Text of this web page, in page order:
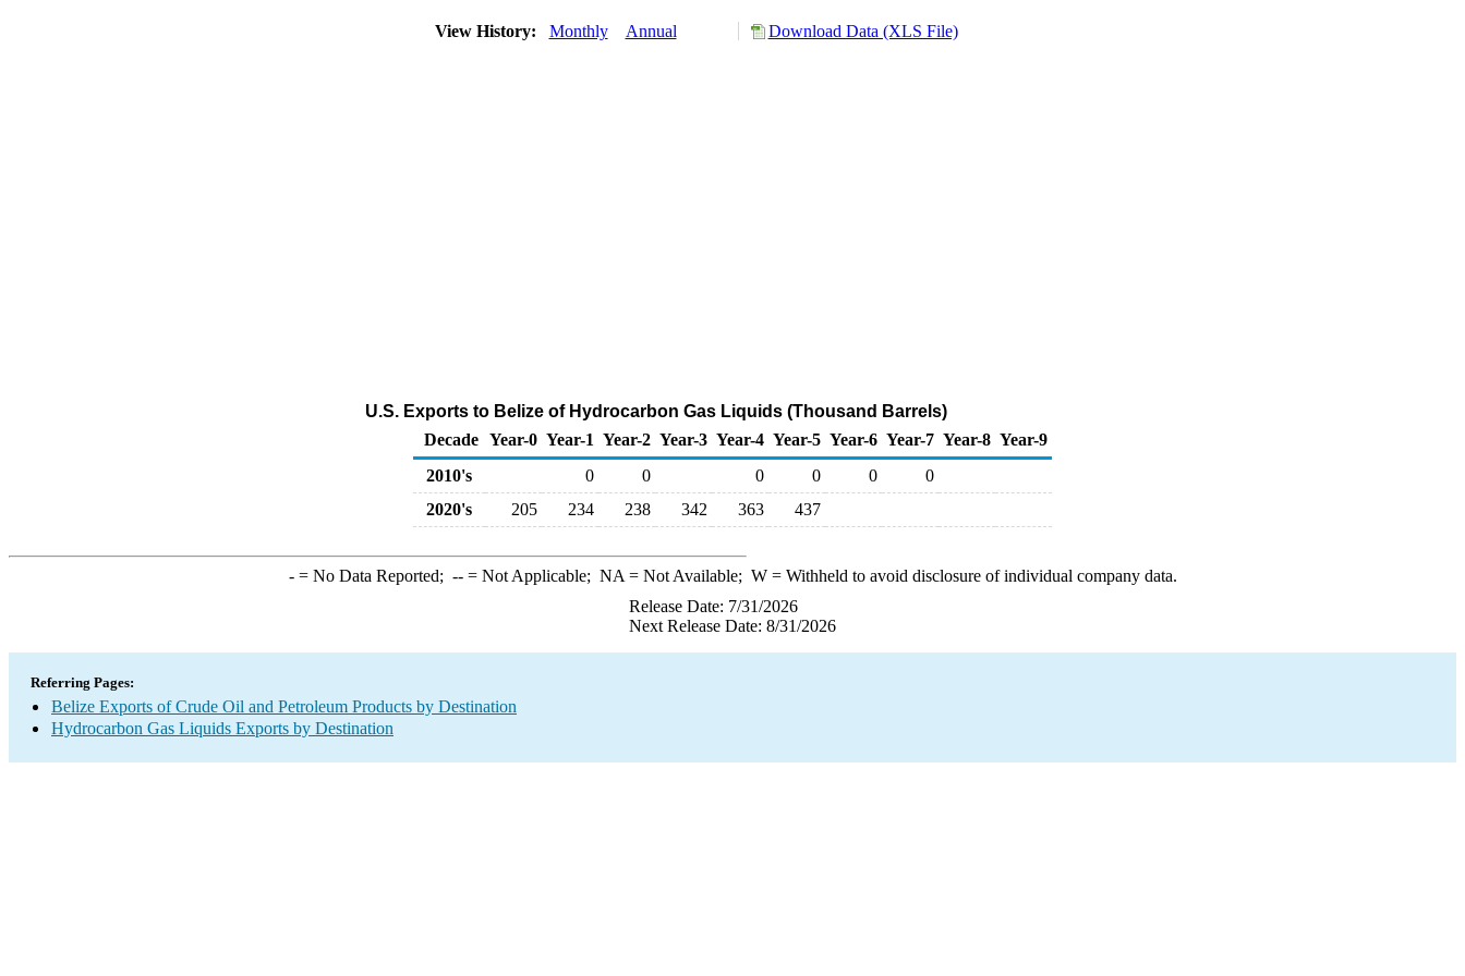
View History: Monthly Annual Download Data (XLS File)
U.S. Exports to Belize of Hydrocarbon Gas Liquids (Thousand Barrels)
Decade Year-0 Year-1 Year-2 Year-3 Year-4 Year-5 Year-6 Year-7 Year-8 Year-9
2010's
0 0 0 0 0
0
2020's
205 234 238 342 363 437
-= No Data Reported; --= Not Applicable; NA = Not Available; W= Withheld to avoid disclosure of individual company data.
Release Date: 7/31/2026
Next Release Date: 8/31/2026
Referring Pages:
Belize Exports of Crude Oil and Petroleum Products by Destination
Hydrocarbon Gas Liquids Exports by Destination